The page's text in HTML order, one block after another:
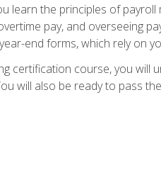
learn the principles of
pay, and overseeing
end forms, which rely on
certification course, you
will also be ready to pass